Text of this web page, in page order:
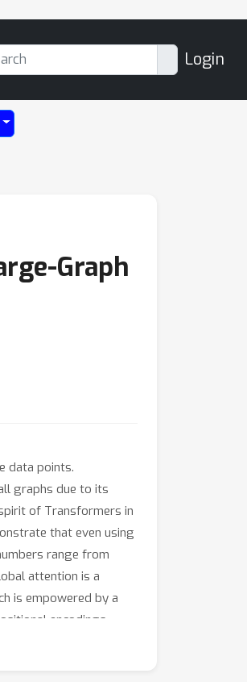
Login
Graph
data points.
graphs due to its
of Transformers in
that even using
range from
attention is a
is empowered by a
encodings,
and yields up to 141x